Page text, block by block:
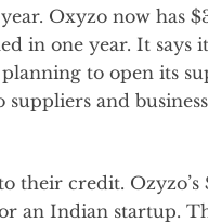
Oxyzo now has
in one year. It says
planning to open its
and
their credit.
an Indian startup.